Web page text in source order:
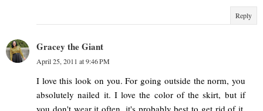
Reply
Gracey the Giant
April 25, 2011 at 9:46 PM
I love this look on you. For going outside the norm, you
absolutely nailed it. I love the color of the skirt, but if